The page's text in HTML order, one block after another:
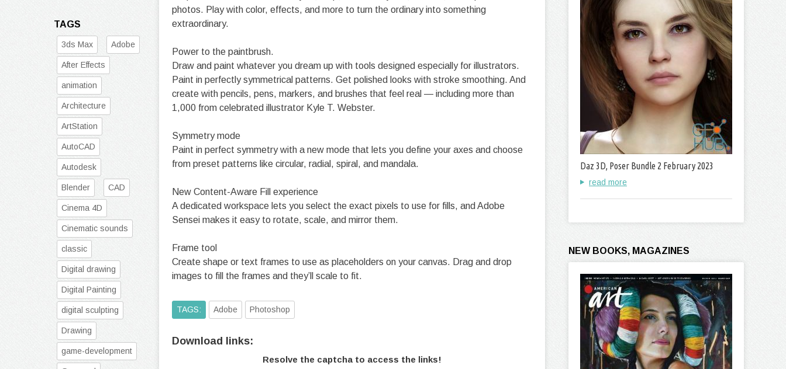
photos. Play with color, effects, and more to turn the ordinary into something
extraordinary.
Power to the paintbrush.
Draw and paint whatever you dream up with tools designed especially for illustrators.
Paint in perfectly symmetrical patterns. Get polished looks with stroke smoothing. And
create with pencils, pens, markers, and brushes that feel real — including more than
1,000 from celebrated illustrator Kyle T. Webster.
Symmetry mode
Paint in perfect symmetry with a new mode that lets you define your axes and choose
from preset patterns like circular, radial, spiral, and mandala.
New Content-Aware Fill experience
A dedicated workspace lets you select the exact pixels to use for fills, and Adobe
Sensei makes it easy to rotate, scale, and mirror them.
Frame tool
Create shape or text frames to use as placeholders on your canvas. Drag and drop
images to fill the frames and they’ll scale to fit.
TAGS: Adobe Photoshop
Download links:
Resolve the captcha to access the links!
TAGS
3ds Max Adobe
After Effects
animation
Architecture
ArtStation
AutoCAD
Autodesk
Blender CAD
Cinema 4D
Cinematic sounds
classic
Digital drawing
Digital Painting
digital sculpting
Drawing
game-development
Daz 3D, Poser Bundle 2 February 2023
read more
NEW BOOKS, MAGAZINES